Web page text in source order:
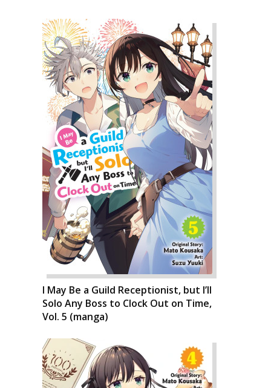
I May Be a Guild Receptionist, but I’ll
Solo Any Boss to Clock Out on Time,
Vol. 5 (manga)